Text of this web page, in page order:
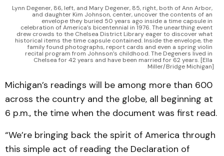
Lynn Degener, 86, left, and Mary Degener, 85, right, both of Ann Arbor,
and daughter Kim Johnson, center, uncover the contents of an
envelope they buried 50 years ago inside a time capsule in
celebration of America’s bicentennial in 1976. The unearthing event
drew crowds to the Chelsea District Library eager to discover what
historical items the time capsule contained. Inside the envelope, the
family found photographs, report cards and even a spring violin
recital program from Johnson’s childhood. The Degeners lived in
Chelsea for 42 years and have been married for 62 years. [Ella
Miller/Bridge Michigan]
Michigan’s readings will be among more than 600
across the country and the globe, all beginning at
6 p.m., the time when the document was first read.
“We’re bringing back the spirit of America through
this simple act of reading the Declaration of